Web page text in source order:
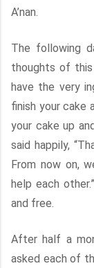
A’nan.
The following
thoughts of
have the very
finish your cake
your cake up
said happily,
From now on,
help each
and free.
After half a
asked each of